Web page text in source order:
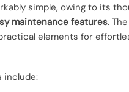
simple, owing to its
maintenance features.
elements for
include: